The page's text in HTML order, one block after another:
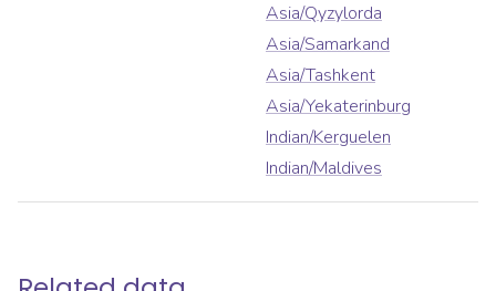
Asia/Qyzylorda
Asia/Samarkand
Asia/Tashkent
Asia/Yekaterinburg
Indian/Kerguelen
Indian/Maldives